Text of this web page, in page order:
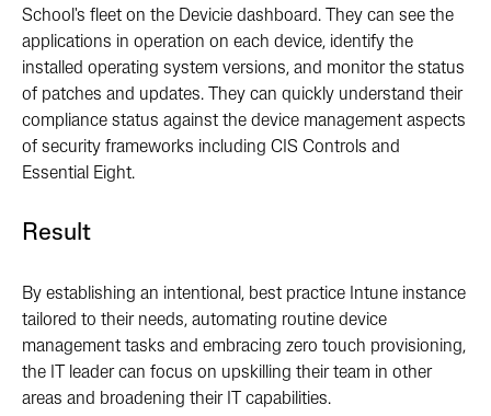
School's fleet on the Devicie dashboard. They can see the
applications in operation on each device, identify the
installed operating system versions, and monitor the status
of patches and updates. They can quickly understand their
compliance status against the device management aspects
of security frameworks including CIS Controls and
Essential Eight.
Result
By establishing an intentional, best practice Intune instance
tailored to their needs, automating routine device
management tasks and embracing zero touch provisioning,
the IT leader can focus on upskilling their team in other
areas and broadening their IT capabilities.